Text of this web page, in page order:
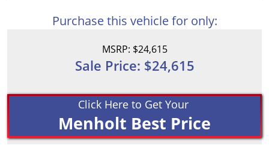
Purchase this vehicle for only:
MSRP: $24,615
Sale Price: $24,615
Click Here to Get Your
Menholt Best Price